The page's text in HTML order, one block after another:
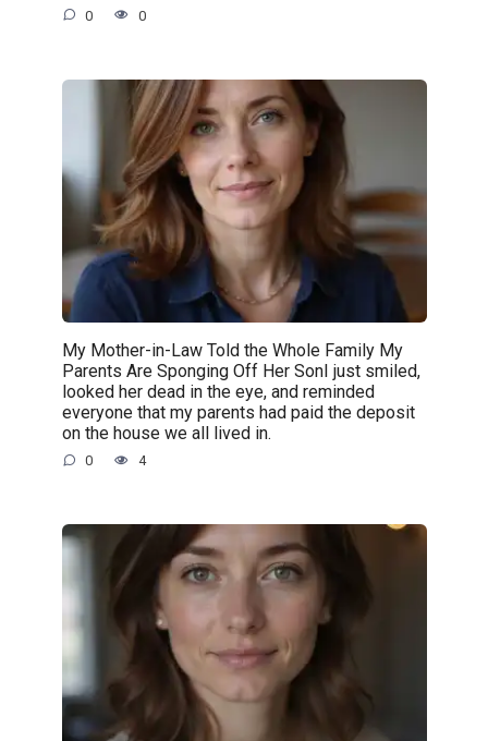
0 0
My Mother-in-Law Told the Whole Family My
Parents Are Sponging Off Her SonI just smiled,
looked her dead in the eye, and reminded
everyone that my parents had paid the deposit
on the house we all lived in.
0 4